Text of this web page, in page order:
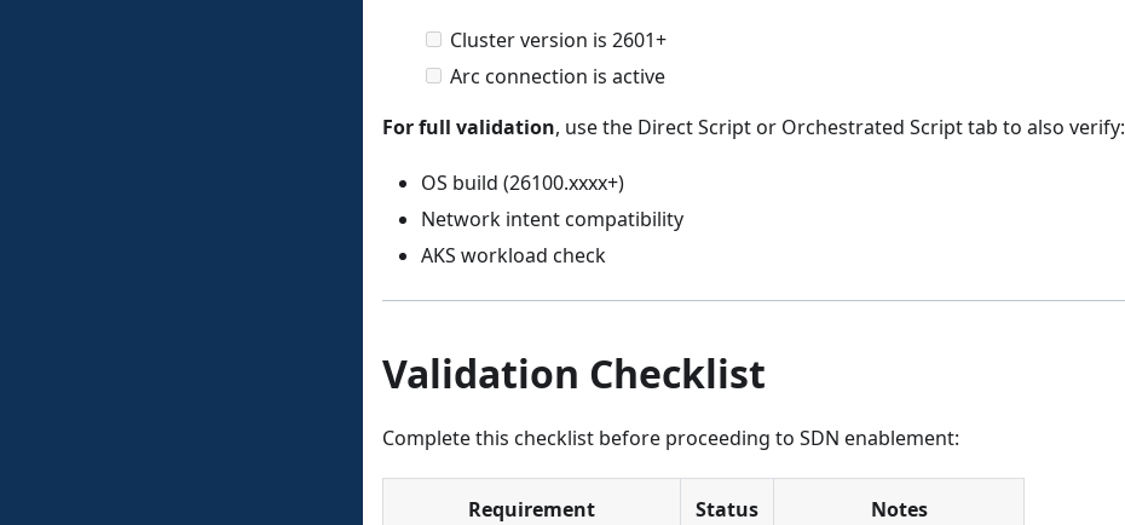
Cluster version is 2601+
Arc connection is active
For full validation, use the Direct Script or Orchestrated Script tab to also verify:
OS build (26100.xxxx+)
Network intent compatibility
AKS workload check
Validation Checklist
Complete this checklist before proceeding to SDN enablement:
Requirement Status Notes